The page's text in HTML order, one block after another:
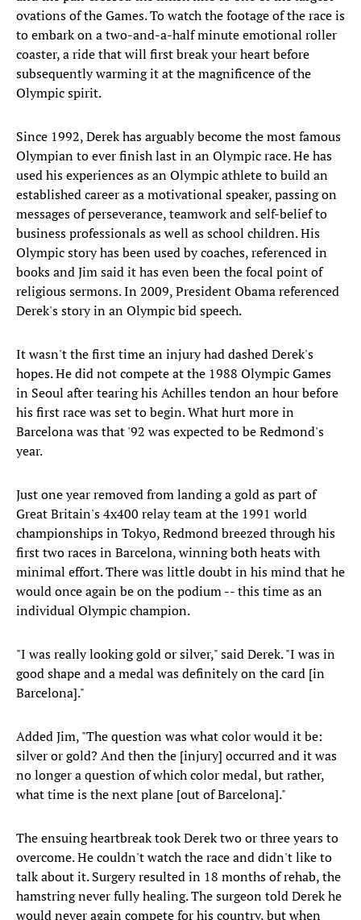
ovations of the Games. To watch the footage of the race is
to embark on a two-and-a-half minute emotional roller
coaster, a ride that will first break your heart before
subsequently warming it at the magnificence of the
Olympic spirit.
Since 1992, Derek has arguably become the most famous
Olympian to ever finish last in an Olympic race. He has
used his experiences as an Olympic athlete to build an
established career as a motivational speaker, passing on
messages of perseverance, teamwork and self-belief to
business professionals as well as school children. His
Olympic story has been used by coaches, referenced in
books and Jim said it has even been the focal point of
religious sermons. In 2009, President Obama referenced
Derek's story in an Olympic bid speech.
It wasn't the first time an injury had dashed Derek's
hopes. He did not compete at the 1988 Olympic Games
in Seoul after tearing his Achilles tendon an hour before
his first race was set to begin. What hurt more in
Barcelona was that '92 was expected to be Redmond's
year.
Just one year removed from landing a gold as part of
Great Britain's 4x400 relay team at the 1991 world
championships in Tokyo, Redmond breezed through his
first two races in Barcelona, winning both heats with
minimal effort. There was little doubt in his mind that he
would once again be on the podium -- this time as an
individual Olympic champion.
"I was really looking gold or silver," said Derek. "I was in
good shape and a medal was definitely on the card [in
Barcelona]."
Added Jim, "The question was what color would it be:
silver or gold? And then the [injury] occurred and it was
no longer a question of which color medal, but rather,
what time is the next plane [out of Barcelona]."
The ensuing heartbreak took Derek two or three years to
overcome. He couldn't watch the race and didn't like to
talk about it. Surgery resulted in 18 months of rehab, the
hamstring never fully healing. The surgeon told Derek he
would never again compete for his country, but when